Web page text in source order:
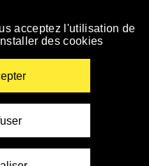
acceptez l'utilisation de
des cookies